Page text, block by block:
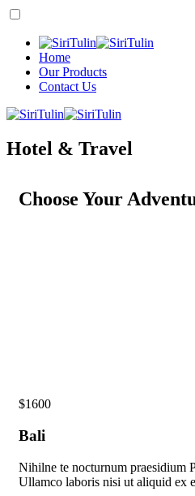
Home
Our Products
Contact Us
Hotel & Travel
Choose Your
$1600
Bali
Nihilne te nocturnum praesidium
Ullamco laboris nisi ut aliquid ex